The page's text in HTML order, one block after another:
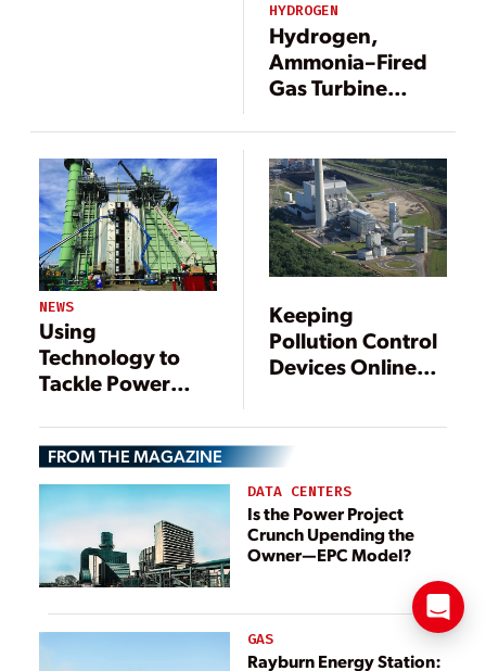
HYDROGEN
Hydrogen,
Ammonia–Fired
Gas Turbine
Gets U.S.
Government
Fast-Track Boost
NEWS
Using
Technology to
Tackle Power
Keeping
Pollution Control
Devices Online
Practices
FROM THE MAGAZINE
DATA CENTERS
Is the Power Project
Crunch Upending the
Owner—EPC Model?
GAS
Rayburn Energy Station: